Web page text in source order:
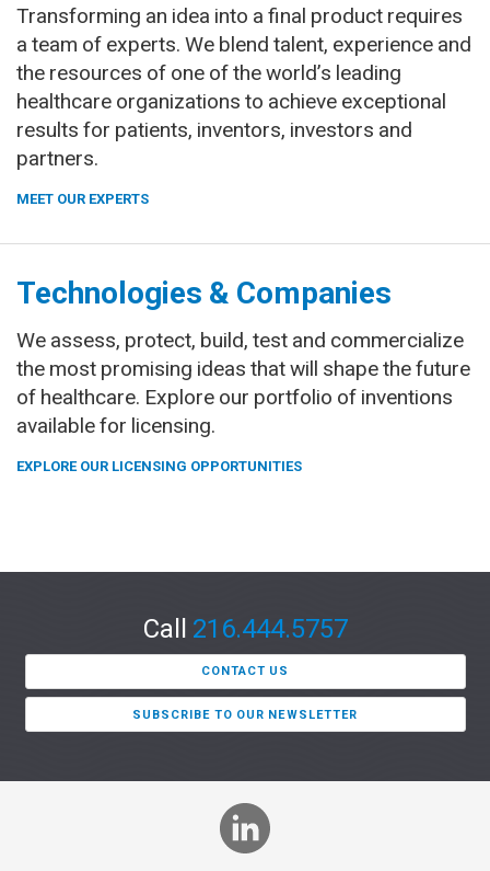
Transforming an idea into a final product requires
a team of experts. We blend talent, experience and
the resources of one of the world’s leading
healthcare organizations to achieve exceptional
results for patients, inventors, investors and
partners.
MEET OUR EXPERTS
Technologies & Companies
We assess, protect, build, test and commercialize
the most promising ideas that will shape the future
of healthcare. Explore our portfolio of inventions
available for licensing.
EXPLORE OUR LICENSING OPPORTUNITIES
Call 216.444.5757
CONTACT US
SUBSCRIBE TO OUR NEWSLETTER